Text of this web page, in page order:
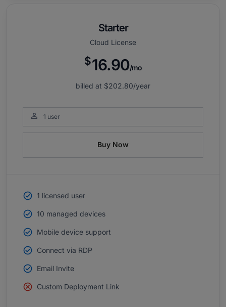
Starter
Cloud License
$16.90/mo
billed at $202.80/year
 1 user
Buy Now
1 licensed user
10 managed devices
Mobile device support
Connect via RDP
Email Invite
Custom Deployment Link